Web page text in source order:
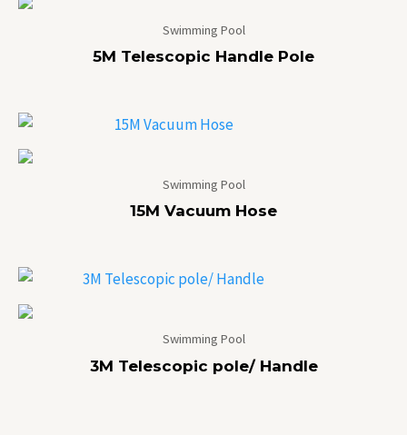
Swimming Pool
5M Telescopic Handle Pole
Swimming Pool
15M Vacuum Hose
Swimming Pool
3M Telescopic pole/ Handle